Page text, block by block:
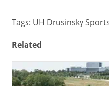
Tags: UH Drusinsky
Related